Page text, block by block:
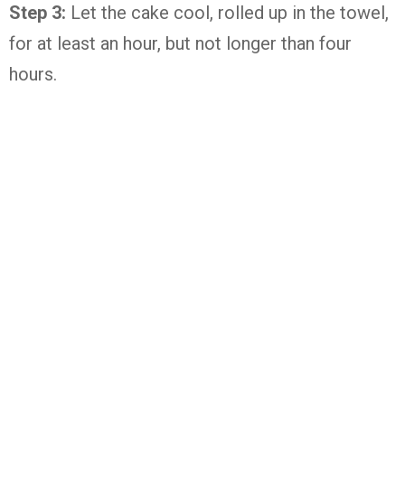
Step 3: Let the cake cool, rolled up in the towel,
for at least an hour, but not longer than four
hours.